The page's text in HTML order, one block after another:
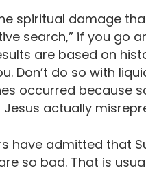
spiritual damage
search,” if you go
are based on
Don’t do so with
occurred because
actually
have admitted that
so bad. That is